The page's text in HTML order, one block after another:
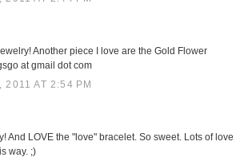
Another piece I love are the Gold Flower
at gmail dot com
2011 AT 2:54 PM
And LOVE the "love" bracelet. So sweet. Lots of love
way. ;)